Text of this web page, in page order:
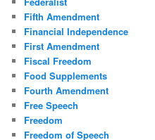
Fifth Amendment
Financial Independence
First Amendment
Fiscal Freedom
Food Supplements
Fourth Amendment
Free Speech
Freedom
Freedom of Speech